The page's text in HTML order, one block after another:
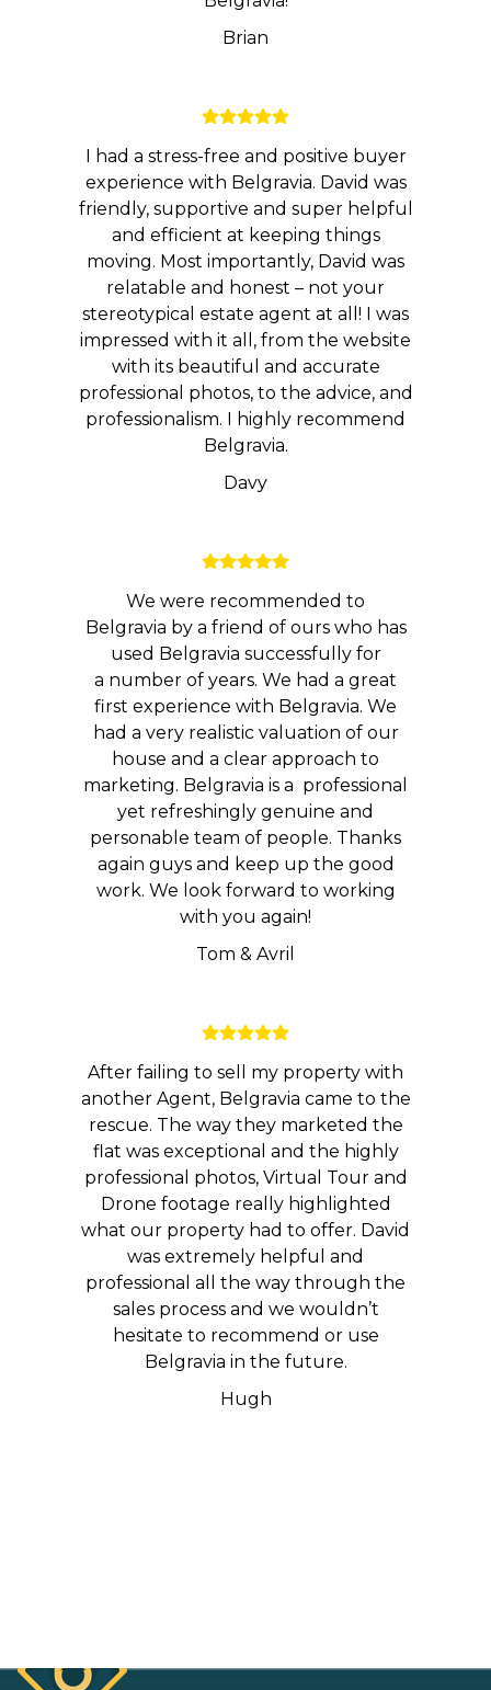
Brian
I had a stress-free and positive buyer
experience with Belgravia. David was
friendly, supportive and super helpful
and efficient at keeping things
moving. Most importantly, David was
relatable and honest – not your
stereotypical estate agent at all! I was
impressed with it all, from the website
with its beautiful and accurate
professional photos, to the advice, and
professionalism. I highly recommend
Belgravia.
Davy
We were recommended to
Belgravia by a friend of ours who has
used Belgravia successfully for
a number of years. We had a great
first experience with Belgravia. We
had a very realistic valuation of our
house and a clear approach to
marketing. Belgravia is a professional
yet refreshingly genuine and
personable team of people. Thanks
again guys and keep up the good
work. We look forward to working
with you again!
Tom & Avril
After failing to sell my property with
another Agent, Belgravia came to the
rescue. The way they marketed the
flat was exceptional and the highly
professional photos, Virtual Tour and
Drone footage really highlighted
what our property had to offer. David
was extremely helpful and
professional all the way through the
sales process and we wouldn’t
hesitate to recommend or use
Belgravia in the future.
Hugh